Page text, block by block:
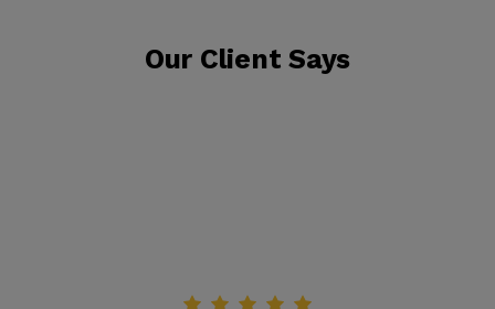
Our Client Says